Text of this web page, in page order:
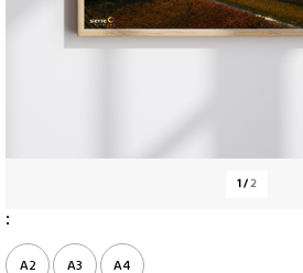
1 / 2
:
A2 A3 A4